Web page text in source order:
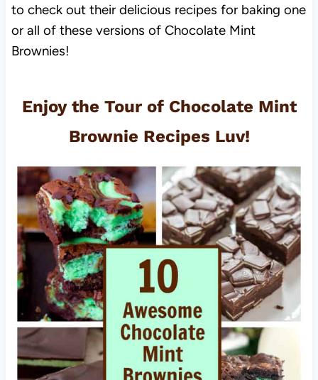
to check out their delicious recipes for baking one
or all of these versions of Chocolate Mint
Brownies!
Enjoy the Tour of Chocolate Mint
Brownie Recipes Luv!